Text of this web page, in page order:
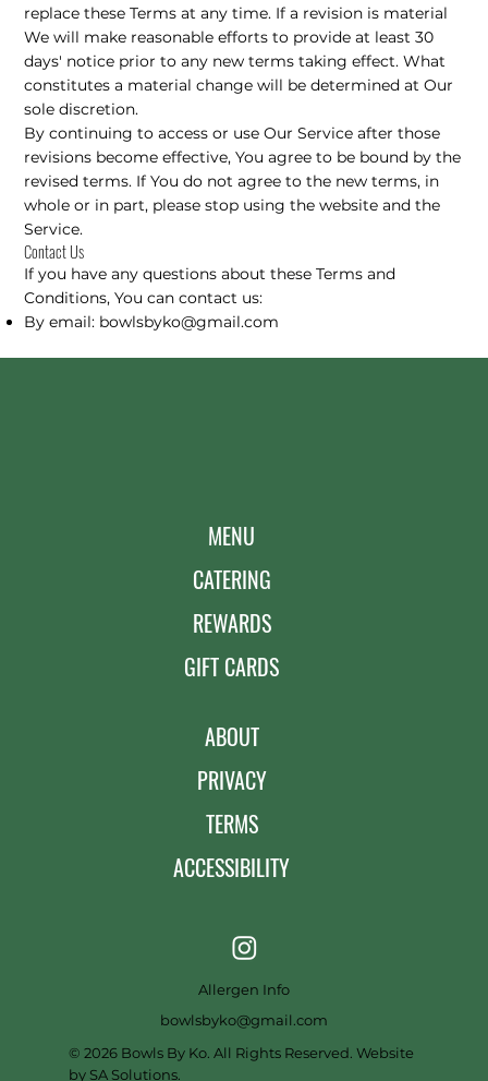
replace these Terms at any time. If a revision is material
We will make reasonable efforts to provide at least 30
days' notice prior to any new terms taking effect. What
constitutes a material change will be determined at Our
sole discretion.
By continuing to access or use Our Service after those
revisions become effective, You agree to be bound by the
revised terms. If You do not agree to the new terms, in
whole or in part, please stop using the website and the
Service.
Contact Us
If you have any questions about these Terms and
Conditions, You can contact us:
By email: bowlsbyko@gmail.com
MENU
CATERING
GIFT CARDS
REWARDS
© 2026 Bowls By Ko. All Rights Reserved. Website
by SA Solutions.
bowlsbyko@gmail.com
Allergen Info
ABOUT
PRIVACY
TERMS
ACCESSIBILITY